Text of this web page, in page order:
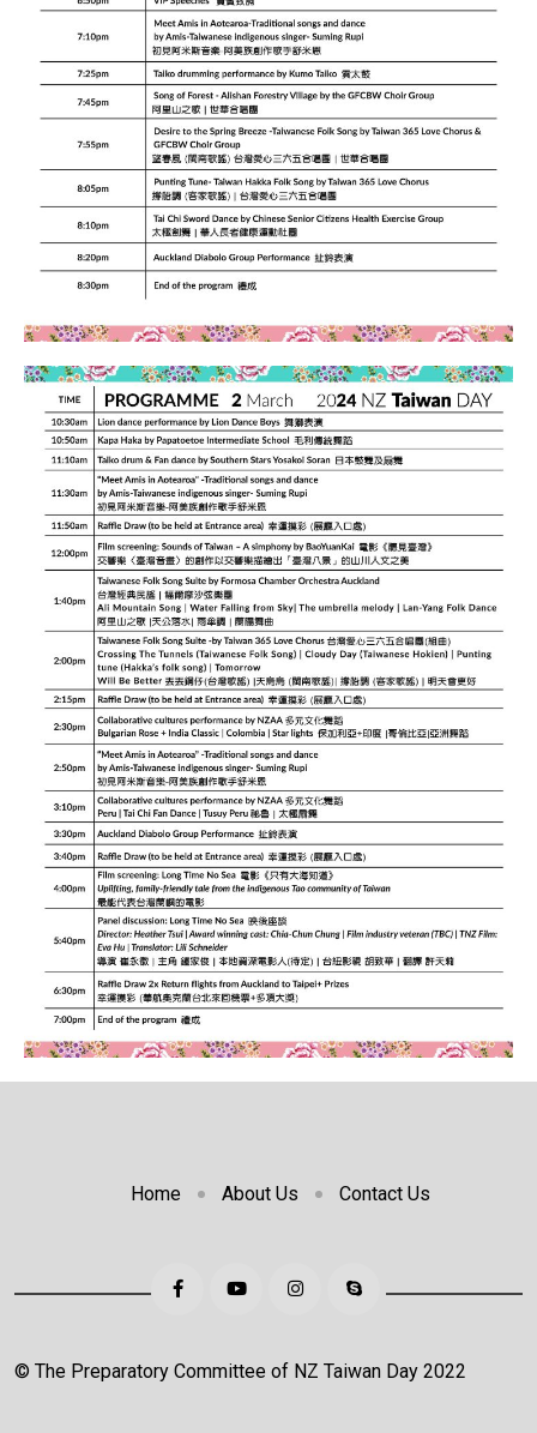
Home About Us Contact Us
© The Preparatory Committee of NZ Taiwan Day 2022